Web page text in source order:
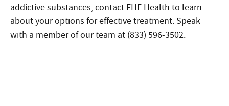
addictive substances, contact FHE Health to learn
about your options for effective treatment. Speak
with a member of our team at (833) 596-3502.